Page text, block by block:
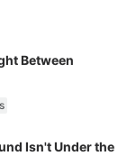
Between
Isn't Under the